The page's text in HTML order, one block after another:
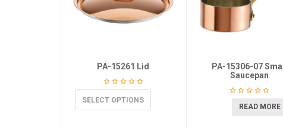
PA-15261 Lid
SELECT OPTIONS
PA-15306-07 Small
Saucepan
READ MORE